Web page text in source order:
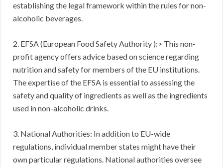
establishing the legal framework within the rules for non-
alcoholic beverages.
2. EFSA (European Food Safety Authority ):> This non-
profit agency offers advice based on science regarding
nutrition and safety for members of the EU institutions.
The expertise of the EFSA is essential to assessing the
safety and quality of ingredients as well as the ingredients
used in non-alcoholic drinks.
3. National Authorities: In addition to EU-wide
regulations, individual member states might have their
own particular regulations. National authorities oversee